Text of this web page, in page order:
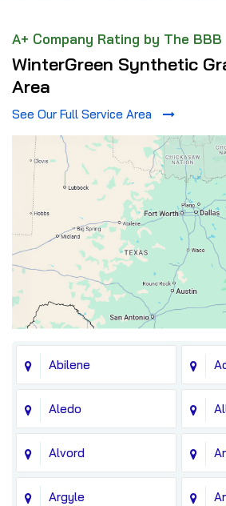
A+ Company Rating by The BBB
WinterGreen Synthetic
Area
See Our Full Service Area
Abilene
Aledo
Alvord
Argyle